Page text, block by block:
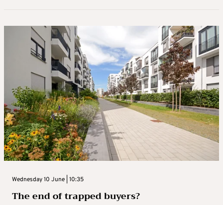
Wednesday 10 June | 10:35
The end of trapped buyers?